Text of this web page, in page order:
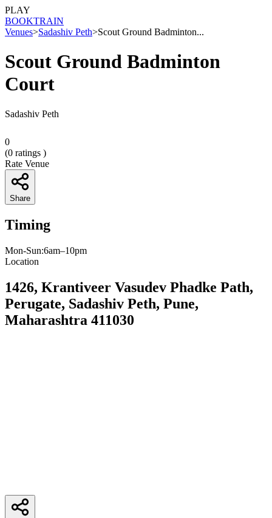
PLAY
BOOKTRAIN
Venues>Sadashiv Peth>Scout Ground Badminton...
Scout Ground Badminton
Court
Sadashiv Peth
0
(0 ratings )
Rate Venue
Share
Timing
Mon-Sun:6am–10pm
Location
1426, Krantiveer Vasudev Phadke Path,
Perugate, Sadashiv Peth, Pune,
Maharashtra 411030